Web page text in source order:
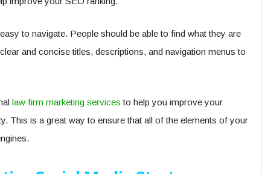
to navigate. People should be able to find what they are
and concise titles, descriptions, and navigation menus to
law firm marketing services to help you improve your
This is a great way to ensure that all of the elements of your